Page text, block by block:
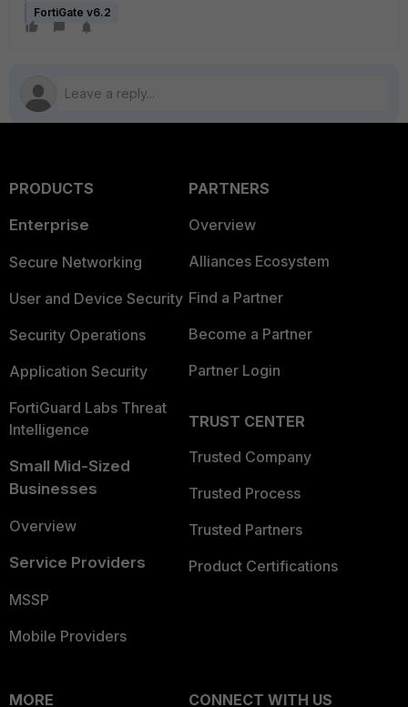
FortiGate v6.2
PRODUCTS
Enterprise
Secure Networking
User and Device Security
Security Operations
Application Security
FortiGuard Labs Threat
Intelligence
Small Mid-Sized
Businesses
Overview
Service Providers
MSSP
Mobile Providers
PARTNERS
Overview
Alliances Ecosystem
Find a Partner
Become a Partner
Partner Login
TRUST CENTER
Trusted Company
Trusted Process
Trusted Partners
Product Certifications
MORE
CONNECT WITH US